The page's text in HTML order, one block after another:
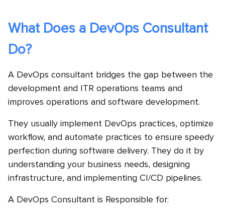
What Does a DevOps Consultant
Do?
A DevOps consultant bridges the gap between the
development and ITR operations teams and
improves operations and software development.
They usually implement DevOps practices, optimize
workflow, and automate practices to ensure speedy
perfection during software delivery. They do it by
understanding your business needs, designing
infrastructure, and implementing CI/CD pipelines.
A DevOps Consultant is Responsible for: